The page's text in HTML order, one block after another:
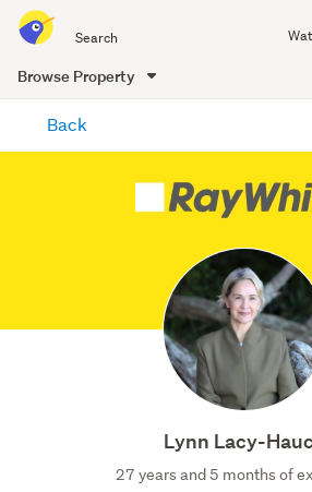
all
of
Me
Browse Property
content
Back
Lynn Lacy-
27 years and 5 months of